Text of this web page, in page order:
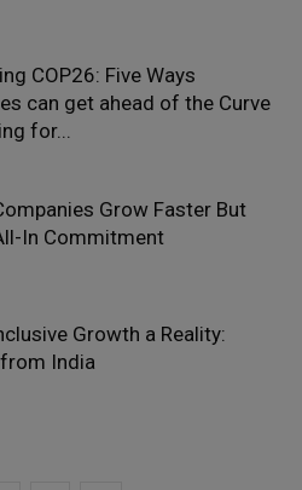
COP26: Five Ways
can get ahead of the Curve
for...
Grow Faster But
In Commitment
Growth a Reality:
India